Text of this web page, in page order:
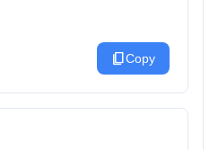
content_copyCopy